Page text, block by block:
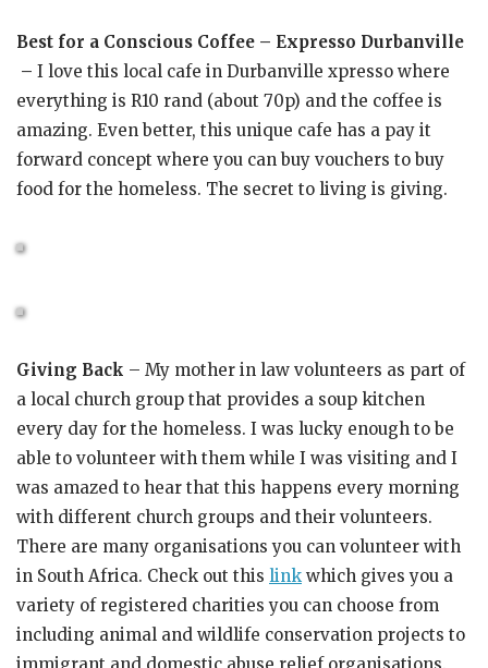
Best for a Conscious Coffee – Expresso Durbanville
– I love this local cafe in Durbanville xpresso where
everything is R10 rand (about 70p) and the coffee is
amazing. Even better, this unique cafe has a pay it
forward concept where you can buy vouchers to buy
food for the homeless. The secret to living is giving.
Giving Back – My mother in law volunteers as part of
a local church group that provides a soup kitchen
every day for the homeless. I was lucky enough to be
able to volunteer with them while I was visiting and I
was amazed to hear that this happens every morning
with different church groups and their volunteers.
There are many organisations you can volunteer with
in South Africa. Check out this link which gives you a
variety of registered charities you can choose from
including animal and wildlife conservation projects to